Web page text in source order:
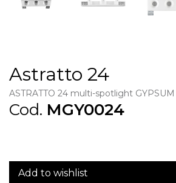
Astratto 24
ASTRATTO 24 multi-spotlight GYPSUM
Cod. MGY0024
Add to wishlist